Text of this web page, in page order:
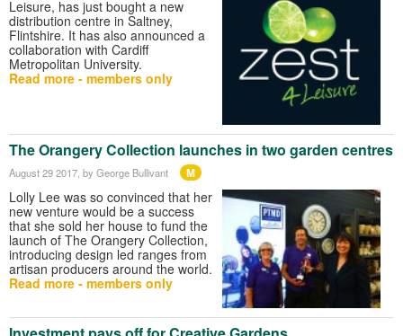
Leisure, has just bought a new
distribution centre in Saltney,
Flintshire. It has also announced a
collaboration with Cardiff
Metropolitan University.
Read more - members only
The Orangery Collection launches in two garden centres
August 29 2017 , by George Bullivant M
Lolly Lee was so convinced that her
new venture would be a success
that she sold her house to fund the
launch of The Orangery Collection,
introducing design led ranges from
artisan producers around the world.
Read more - members only